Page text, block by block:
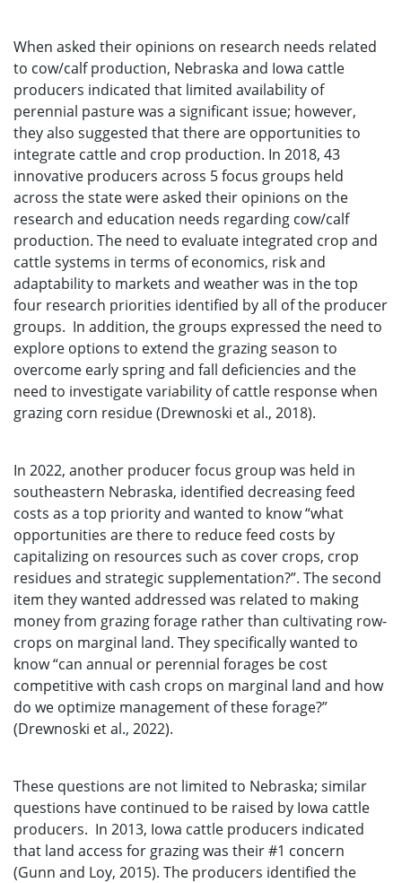
When asked their opinions on research needs related
to cow/calf production, Nebraska and Iowa cattle
producers indicated that limited availability of
perennial pasture was a significant issue; however,
they also suggested that there are opportunities to
integrate cattle and crop production. In 2018, 43
innovative producers across 5 focus groups held
across the state were asked their opinions on the
research and education needs regarding cow/calf
production. The need to evaluate integrated crop and
cattle systems in terms of economics, risk and
adaptability to markets and weather was in the top
four research priorities identified by all of the producer
groups. In addition, the groups expressed the need to
explore options to extend the grazing season to
overcome early spring and fall deficiencies and the
need to investigate variability of cattle response when
grazing corn residue (Drewnoski et al., 2018).
In 2022, another producer focus group was held in
southeastern Nebraska, identified decreasing feed
costs as a top priority and wanted to know “what
opportunities are there to reduce feed costs by
capitalizing on resources such as cover crops, crop
residues and strategic supplementation?”. The second
item they wanted addressed was related to making
money from grazing forage rather than cultivating row-
crops on marginal land. They specifically wanted to
know “can annual or perennial forages be cost
competitive with cash crops on marginal land and how
do we optimize management of these forage?”
(Drewnoski et al., 2022).
These questions are not limited to Nebraska; similar
questions have continued to be raised by Iowa cattle
producers. In 2013, Iowa cattle producers indicated
that land access for grazing was their #1 concern
(Gunn and Loy, 2015). The producers identified the